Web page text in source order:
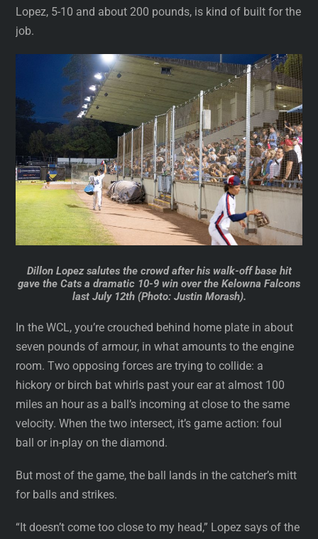
Lopez, 5-10 and about 200 pounds, is kind of built for the
job.
Dillon Lopez salutes the crowd after his walk-off base hit
gave the Cats a dramatic 10-9 win over the Kelowna Falcons
last July 12th (Photo: Justin Morash).
In the WCL, you’re crouched behind home plate in about
seven pounds of armour, in what amounts to the engine
room. Two opposing forces are trying to collide: a
hickory or birch bat whirls past your ear at almost 100
miles an hour as a ball’s incoming at close to the same
velocity. When the two intersect, it’s game action: foul
ball or in-play on the diamond.
But most of the game, the ball lands in the catcher’s mitt
for balls and strikes.
“It doesn’t come too close to my head,” Lopez says of the